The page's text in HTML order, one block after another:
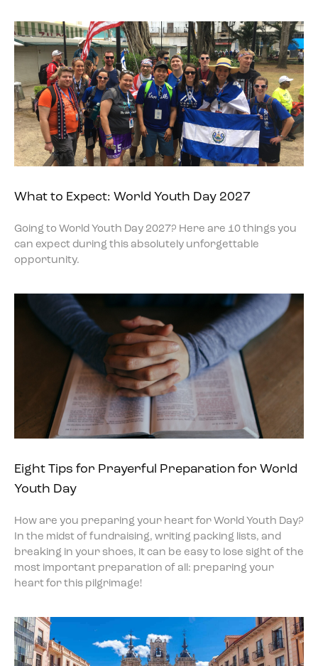
What to Expect: World Youth Day 2027
Going to World Youth Day 2027? Here are 10 things you
can expect during this absolutely unforgettable
opportunity.
Eight Tips for Prayerful Preparation for World
Youth Day
How are you preparing your heart for World Youth Day?
In the midst of fundraising, writing packing lists, and
breaking in your shoes, it can be easy to lose sight of the
most important preparation of all: preparing your
heart for this pilgrimage!